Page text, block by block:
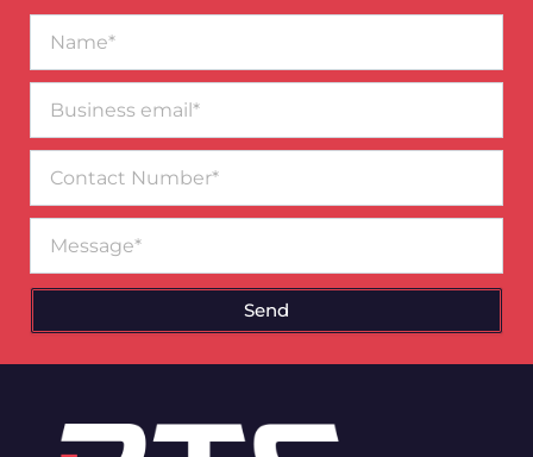
email*
Number
Send